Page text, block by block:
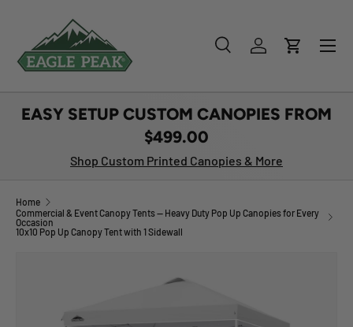
SKIP TO CONTENT
SearchLog inCart
Menu
EASY SETUP CUSTOM CANOPIES FROM
$499.00
Shop Custom Printed Canopies & More
Home
Commercial & Event Canopy Tents — Heavy Duty Pop Up Canopies for Every
Occasion
10x10 Pop Up Canopy Tent with 1 Sidewall